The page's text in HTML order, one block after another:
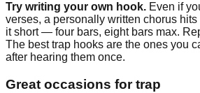
Try writing your own hook. Even if
verses, a personally written chorus
it short — four bars, eight bars max.
The best trap hooks are the ones you
after hearing them once.
Great occasions for trap